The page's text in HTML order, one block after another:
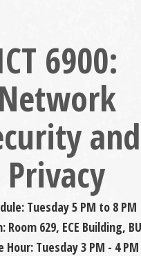
6900:
Network
and
Privacy
Tuesday 5 PM to 8 PM
Room 629, ECE Building,
Hour: Tuesday 3 PM - 4 PM